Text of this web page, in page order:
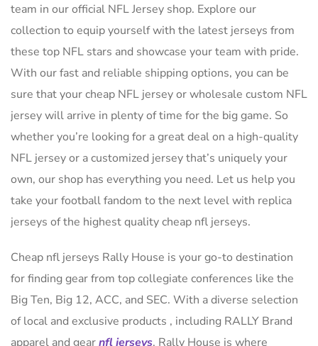
team in our official NFL Jersey shop. Explore our
collection to equip yourself with the latest jerseys from
these top NFL stars and showcase your team with pride.
With our fast and reliable shipping options, you can be
sure that your cheap NFL jersey or wholesale custom NFL
jersey will arrive in plenty of time for the big game. So
whether you’re looking for a great deal on a high-quality
NFL jersey or a customized jersey that’s uniquely your
own, our shop has everything you need. Let us help you
take your football fandom to the next level with replica
jerseys of the highest quality cheap nfl jerseys.
Cheap nfl jerseys Rally House is your go-to destination
for finding gear from top collegiate conferences like the
Big Ten, Big 12, ACC, and SEC. With a diverse selection
of local and exclusive products , including RALLY Brand
apparel and gearnfl jerseys, Rally House is where